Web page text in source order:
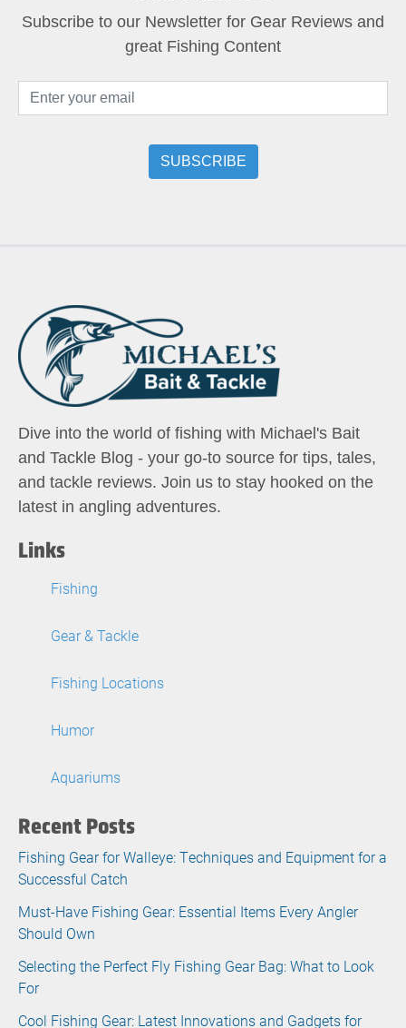
Subscribe to our Newsletter for Gear Reviews and
great Fishing Content
Dive into the world of fishing with Michael's Bait
and Tackle Blog - your go-to source for tips, tales,
and tackle reviews. Join us to stay hooked on the
latest in angling adventures.
Links
Fishing
Gear & Tackle
Fishing Locations
Humor
Aquariums
Recent Posts
Fishing Gear for Walleye: Techniques and Equipment for a
Successful Catch
Must-Have Fishing Gear: Essential Items Every Angler
Should Own
Selecting the Perfect Fly Fishing Gear Bag: What to Look
For
Cool Fishing Gear: Latest Innovations and Gadgets for